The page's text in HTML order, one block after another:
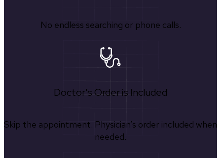
No endless searching or phone calls.
Doctor's Order is Included
Skip the appointment. Physician’s order included when
needed.